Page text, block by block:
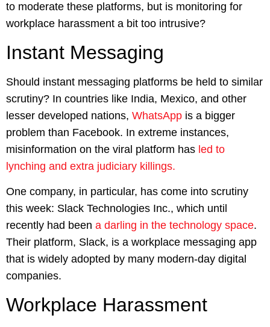
to moderate these platforms, but is monitoring for
workplace harassment a bit too intrusive?
Instant Messaging
Should instant messaging platforms be held to similar
scrutiny? In countries like India, Mexico, and other
lesser developed nations, WhatsApp is a bigger
problem than Facebook. In extreme instances,
misinformation on the viral platform has led to
lynching and extra judiciary killings.
One company, in particular, has come into scrutiny
this week: Slack Technologies Inc., which until
recently had been a darling in the technology space.
Their platform, Slack, is a workplace messaging app
that is widely adopted by many modern-day digital
companies.
Workplace Harassment